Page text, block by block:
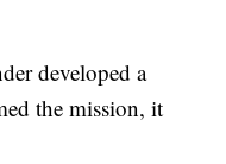
developed a
the mission, it